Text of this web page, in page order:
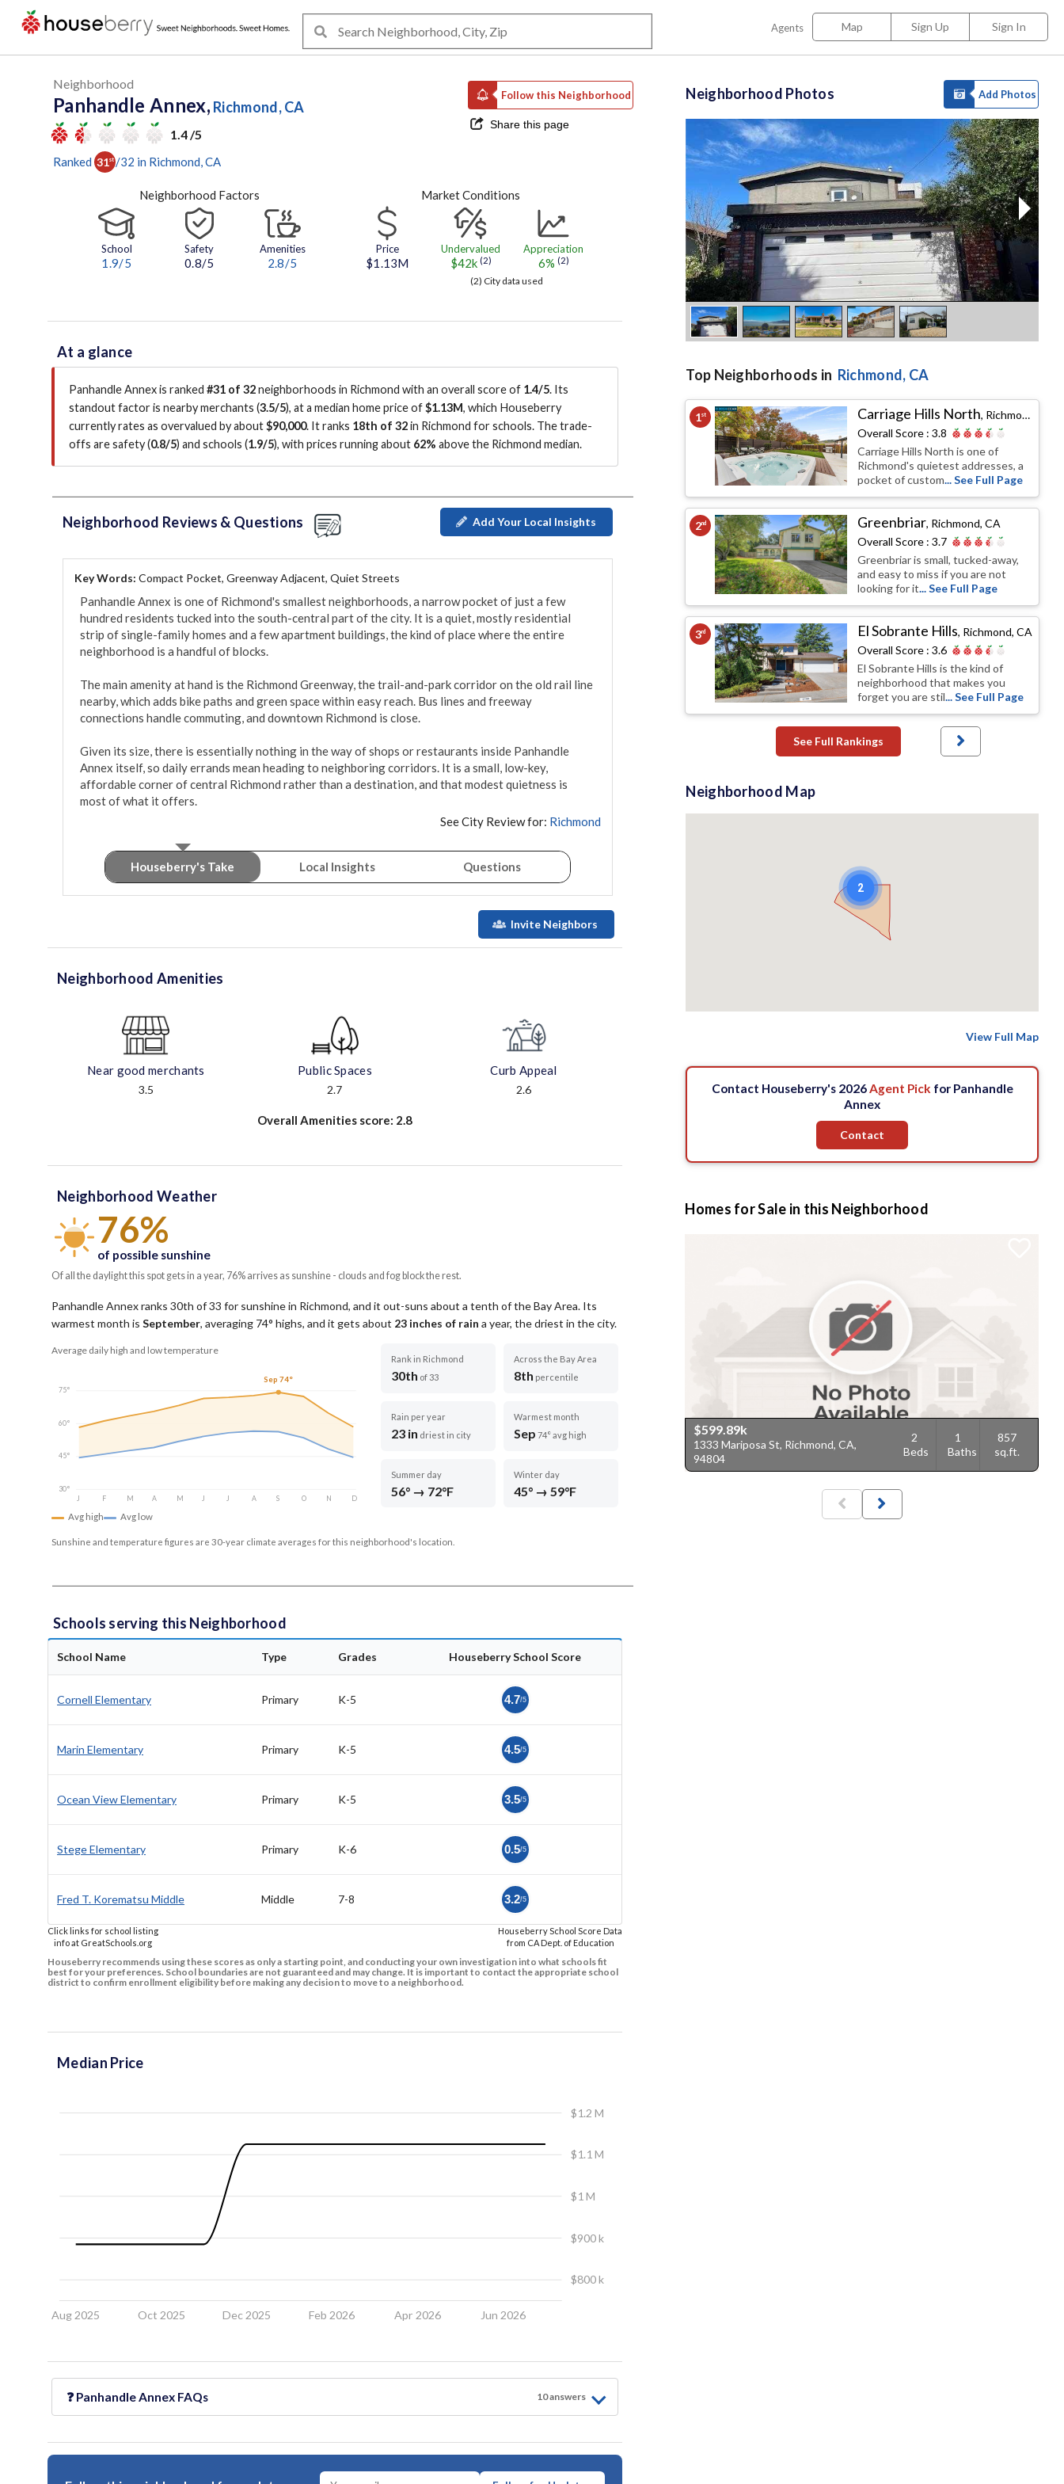
Agents Map Sign Up Sign In
Neighborhood
Panhandle Annex, Richmond, CA
1.4 /5
Follow this Neighborhood
Share this page
Ranked 31st /32 in Richmond , CA
Neighborhood Factors
School
1.9/5
Safety
0.8/5
Amenities
2.8/5
Market Conditions
Price
$1.13M
Undervalued
$42k (2)
Appreciation
6% (2)
(2) City data used
At a glance
Panhandle Annex is ranked #31 of 32neighborhoods in Richmond with an overall score of 1.4/5. Its
standout factor is nearby merchants (3.5/5), at a median home price of$1.13M, which Houseberry
currently rates as overvalued by about$90,000. It ranks 18th of 32in Richmond for schools. The trade-
offs are safety (0.8/5) and schools (1.9/5), with prices running about 62% above the Richmond median.
Neighborhood Reviews & Questions Add Your Local Insights
Key Words: Compact Pocket, Greenway Adjacent, Quiet Streets
Panhandle Annex is one of Richmond's smallest neighborhoods, a narrow pocket of just a few
hundred residents tucked into the south-central part of the city. It is a quiet, mostly residential
strip of single-family homes and a few apartment buildings, the kind of place where the entire
neighborhood is a handful of blocks.
The main amenity at hand is the Richmond Greenway, the trail-and-park corridor on the old rail line
nearby, which adds bike paths and green space within easy reach. Bus lines and freeway
connections handle commuting, and downtown Richmond is close.
Given its size, there is essentially nothing in the way of shops or restaurants inside Panhandle
Annex itself, so daily errands mean heading to neighboring corridors. It is a small, low-key,
affordable corner of central Richmond rather than a destination, and that modest quietness is
most of what it offers.
See City Review for: Richmond
Houseberry's Take Local Insights Questions
Invite Neighbors
Neighborhood Amenities
Near good merchants
3.5
Public Spaces
2.7
Curb Appeal
2.6
Overall Amenities score: 2.8
Neighborhood Weather
76%
of possible sunshine
Of all the daylight this spot gets in a year, 76% arrives as sunshine - clouds and fog block the rest.
Panhandle Annex ranks 30th of 33 for sunshine in Richmond, and it out-suns about a tenth of the Bay Area. Its
warmest month is September, averaging 74° highs, and it gets about 23 inches of rain a year, the driest in the city.
Average daily high and low temperature
75°
60°
45°
30°
J
F M A M J J A S O N D
Sep 74°
Avg high Avg low
Rank in Richmond
30th of 33
Across the Bay Area
8th percentile
Rain per year
23 in driest in city
Warmest month
Sep 74° avg high
Summer day
56° → 72°F
Winter day
45° → 59°F
Sunshine and temperature figures are 30-year climate averages for this neighborhood's location.
Schools serving this Neighborhood
School Name Type Grades Houseberry School Score
Cornell Elementary Primary K-5 4.7/5
Marin Elementary Primary K-5 4.5/5
Ocean View Elementary Primary K-5 3.5/5
Stege Elementary Primary K-6 0.5/5
Fred T. Korematsu Middle Middle 7-8 3.2/5
Click links for school listing
info at GreatSchools.org
Houseberry School Score Data
from CA Dept. of Education
Houseberry recommends using these scores as only a starting point, and conducting your own investigation into what schools fit
best for your preferences. School boundaries are not guaranteed and may change. It is important to contact the appropriate school
district to confirm enrollment eligibility before making any decision to move to a neighborhood.
Median Price
Aug 2025 Oct 2025 Dec 2025 Feb 2026 Apr 2026 Jun 2026
$800 k
$900 k
$1 M
$1.1 M
$1.2 M
❓ Panhandle Annex FAQs 10answers
Neighborhood Photos Add Photos
Top Neighborhoods in Richmond, CA
1st Carriage Hills North, Richmond, CA
Overall Score :3.8
Carriage Hills North is one of
Richmond's quietest addresses, a
pocket of custom... See Full Page
2nd Greenbriar, Richmond, CA
Overall Score :3.7
Greenbriar is small, tucked-away,
and easy to miss if you are not
looking for it... See Full Page
3rd El Sobrante Hills, Richmond, CA
Overall Score :3.6
El Sobrante Hills is the kind of
neighborhood that makes you
forget you are stil... See Full Page
See Full Rankings
Neighborhood Map
2
View Full Map
Contact Houseberry's 2026Agent Pick for Panhandle
Annex
Contact
Homes for Sale in this Neighborhood
$599.89k
1333 Mariposa St, Richmond, CA,
94804
2
Beds
1
Baths
857
sq.ft.